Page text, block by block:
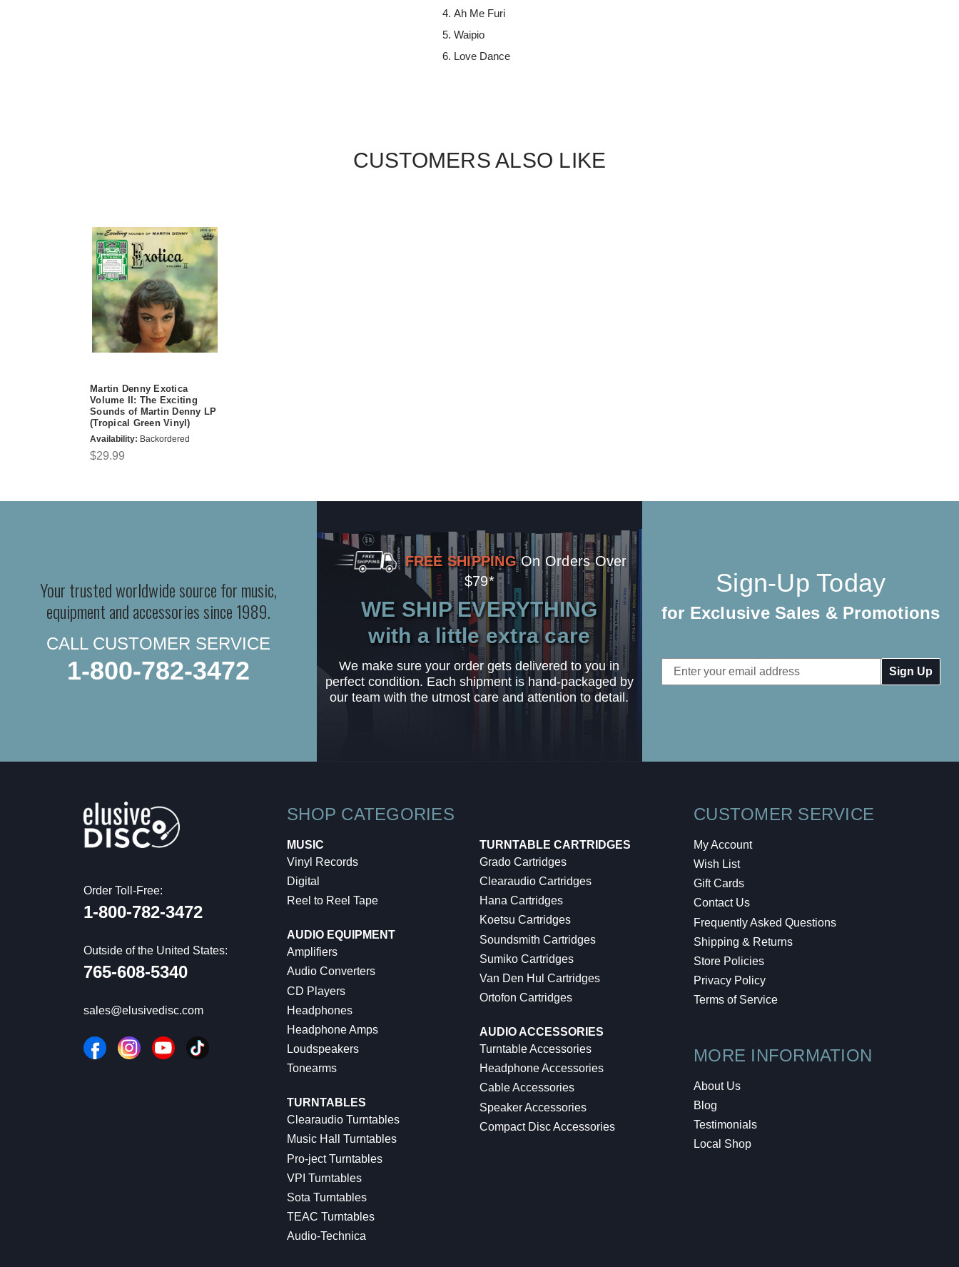
Ah Me Furi
Waipio
Love Dance
CUSTOMERS ALSO LIKE
Martin Denny Exotica
Volume II: The Exciting
Sounds of Martin Denny LP
(Tropical Green Vinyl)
Availability: Backordered
$29.99
Your trusted worldwide source for music,
equipment and accessories since 1989.
CALL CUSTOMER SERVICE
1-800-782-3472
FREE SHIPPING On Orders Over
$79*
WE SHIP EVERYTHING
with a little extra care
We make sure your order gets delivered to you in
perfect condition. Each shipment is hand-packaged by
our team with the utmost care and attention to detail.
Sign-Up Today
for Exclusive Sales & Promotions
Email
Address
Order Toll-Free:
1-800-782-3472
Outside of the United States:
765-608-5340
sales@elusivedisc.com
SHOP CATEGORIES
MUSIC
Vinyl Records
Digital
Reel to Reel Tape
AUDIO EQUIPMENT
Amplifiers
Audio Converters
CD Players
Headphones
Headphone Amps
Loudspeakers
Tonearms
TURNTABLES
Clearaudio Turntables
Music Hall Turntables
Pro-ject Turntables
VPI Turntables
Sota Turntables
TEAC Turntables
Audio-Technica
TURNTABLE CARTRIDGES
Grado Cartridges
Clearaudio Cartridges
Hana Cartridges
Koetsu Cartridges
Soundsmith Cartridges
Sumiko Cartridges
Van Den Hul Cartridges
Ortofon Cartridges
AUDIO ACCESSORIES
Turntable Accessories
Headphone Accessories
Cable Accessories
Speaker Accessories
Compact Disc Accessories
CUSTOMER SERVICE
My Account
Wish List
Gift Cards
Contact Us
Frequently Asked Questions
Shipping & Returns
Store Policies
Privacy Policy
Terms of Service
MORE INFORMATION
About Us
Blog
Testimonials
Local Shop